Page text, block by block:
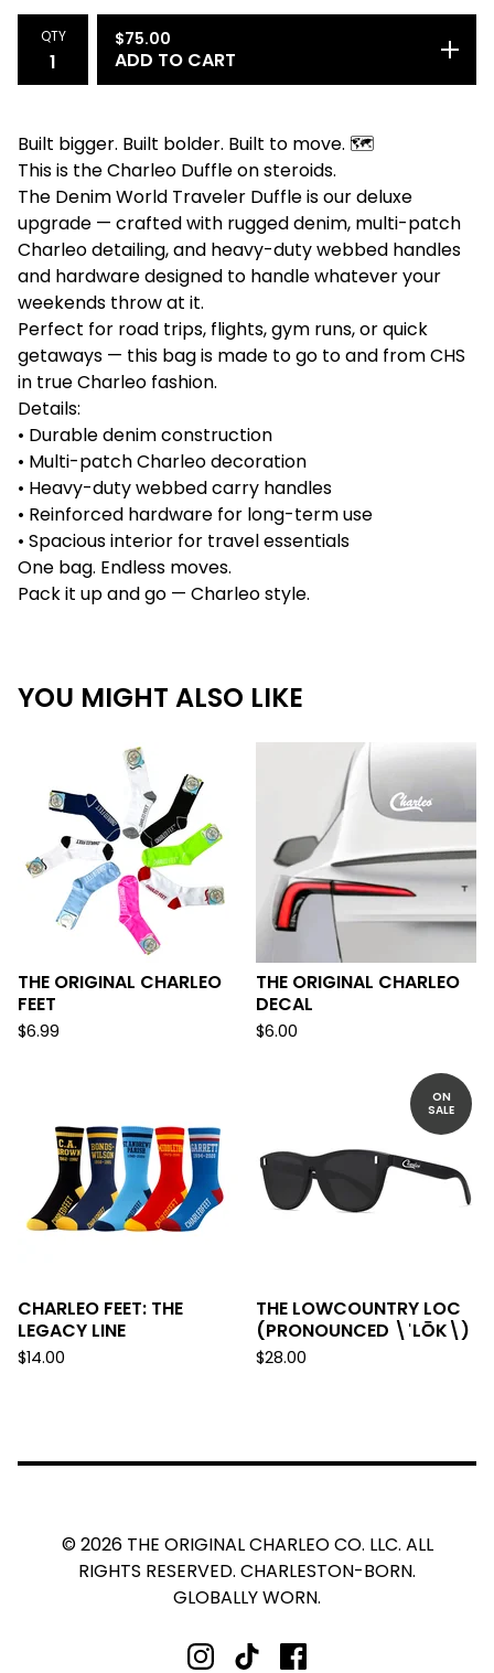
QTY $75.00
ADD TO CART
Built bigger. Built bolder. Built to move. 🗺️
This is the Charleo Duffle on steroids.
The Denim World Traveler Duffle is our deluxe
upgrade — crafted with rugged denim, multi-patch
Charleo detailing, and heavy-duty webbed handles
and hardware designed to handle whatever your
weekends throw at it.
Perfect for road trips, flights, gym runs, or quick
getaways — this bag is made to go to and from CHS
in true Charleo fashion.
Details:
• Durable denim construction
• Multi-patch Charleo decoration
• Heavy-duty webbed carry handles
• Reinforced hardware for long-term use
• Spacious interior for travel essentials
One bag. Endless moves.
Pack it up and go — Charleo style.
YOU MIGHT ALSO LIKE
THE ORIGINAL CHARLEO
FEET
$6.99
THE ORIGINAL CHARLEO
DECAL
$6.00
CHARLEO FEET: THE
LEGACY LINE
$14.00
ON
SALE
THE LOWCOUNTRY LOC
(PRONOUNCED \ˈLŌK\)
$28.00
© 2026 THE ORIGINAL CHARLEO CO. LLC. ALL
RIGHTS RESERVED. CHARLESTON-BORN.
GLOBALLY WORN.